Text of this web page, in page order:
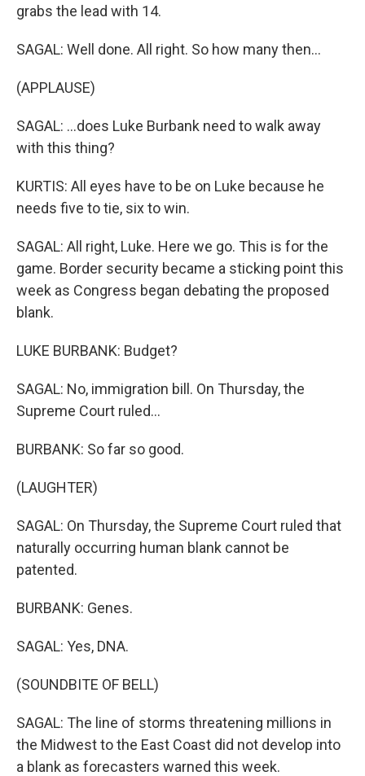
grabs the lead with 14.
SAGAL: Well done. All right. So how many then...
(APPLAUSE)
SAGAL: ...does Luke Burbank need to walk away
with this thing?
KURTIS: All eyes have to be on Luke because he
needs five to tie, six to win.
SAGAL: All right, Luke. Here we go. This is for the
game. Border security became a sticking point this
week as Congress began debating the proposed
blank.
LUKE BURBANK: Budget?
SAGAL: No, immigration bill. On Thursday, the
Supreme Court ruled...
BURBANK: So far so good.
(LAUGHTER)
SAGAL: On Thursday, the Supreme Court ruled that
naturally occurring human blank cannot be
patented.
BURBANK: Genes.
SAGAL: Yes, DNA.
(SOUNDBITE OF BELL)
SAGAL: The line of storms threatening millions in
the Midwest to the East Coast did not develop into
a blank as forecasters warned this week.